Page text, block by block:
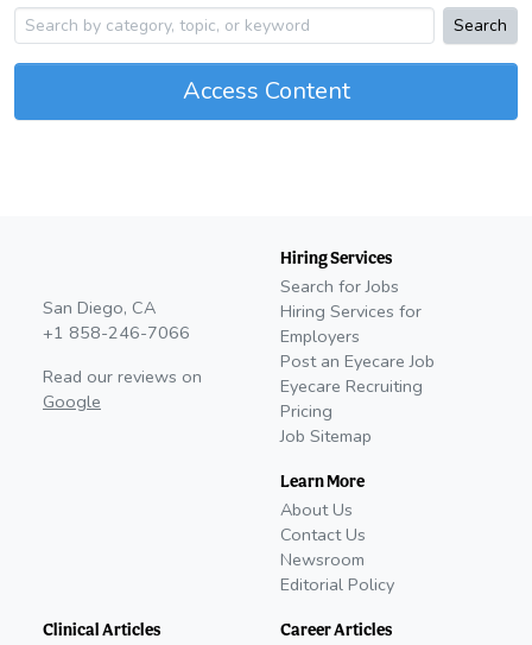
Search
Access Content
San Diego, CA
+1 858-246-7066
Read our reviews on
Google
Hiring Services
Search for Jobs
Hiring Services for
Employers
Post an Eyecare Job
Eyecare Recruiting
Pricing
Job Sitemap
Learn More
About Us
Contact Us
Newsroom
Editorial Policy
Clinical Articles Career Articles